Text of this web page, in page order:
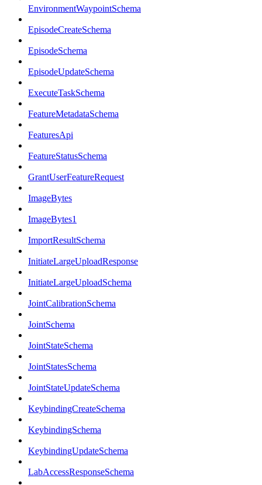
EnvironmentWaypointSchema
EpisodeCreateSchema
EpisodeSchema
EpisodeUpdateSchema
ExecuteTaskSchema
FeatureMetadataSchema
FeaturesApi
FeatureStatusSchema
GrantUserFeatureRequest
ImageBytes
ImageBytes1
ImportResultSchema
InitiateLargeUploadResponse
InitiateLargeUploadSchema
JointCalibrationSchema
JointSchema
JointStateSchema
JointStatesSchema
JointStateUpdateSchema
KeybindingCreateSchema
KeybindingSchema
KeybindingUpdateSchema
LabAccessResponseSchema